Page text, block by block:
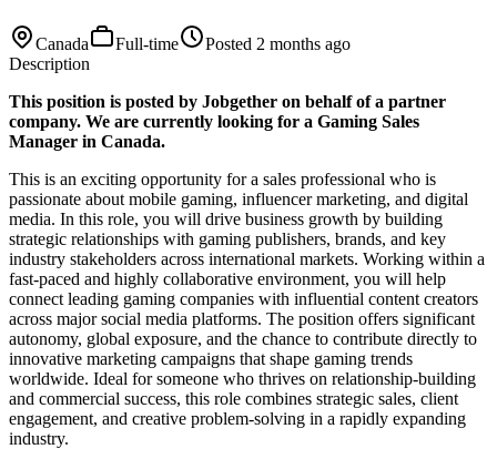
Canada Full-time Posted 2 months ago
Description
This position is posted by Jobgether on behalf of a partner
company. We are currently looking for a Gaming Sales
Manager in Canada.
This is an exciting opportunity for a sales professional who is
passionate about mobile gaming, influencer marketing, and digital
media. In this role, you will drive business growth by building
strategic relationships with gaming publishers, brands, and key
industry stakeholders across international markets. Working within a
fast-paced and highly collaborative environment, you will help
connect leading gaming companies with influential content creators
across major social media platforms. The position offers significant
autonomy, global exposure, and the chance to contribute directly to
innovative marketing campaigns that shape gaming trends
worldwide. Ideal for someone who thrives on relationship-building
and commercial success, this role combines strategic sales, client
engagement, and creative problem-solving in a rapidly expanding
industry.